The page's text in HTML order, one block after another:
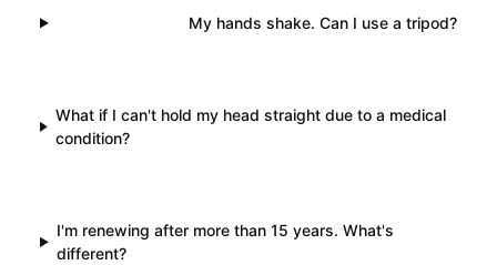
My hands shake. Can I use a tripod?
What if I can't hold my head straight due to a medical
condition?
I'm renewing after more than 15 years. What's
different?